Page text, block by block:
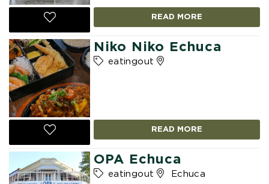
READ MORE
Niko Niko Echuca
eatingout
READ MORE
OPA Echuca
eatingout Echuca